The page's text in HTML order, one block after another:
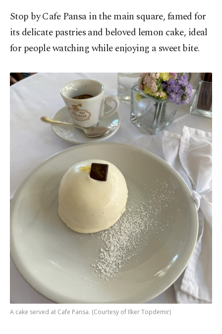
Stop by Cafe Pansa in the main square, famed for
its delicate pastries and beloved lemon cake, ideal
for people watching while enjoying a sweet bite.
A cake served at Cafe Pansa. (Courtesy of Ilker Topdemir)